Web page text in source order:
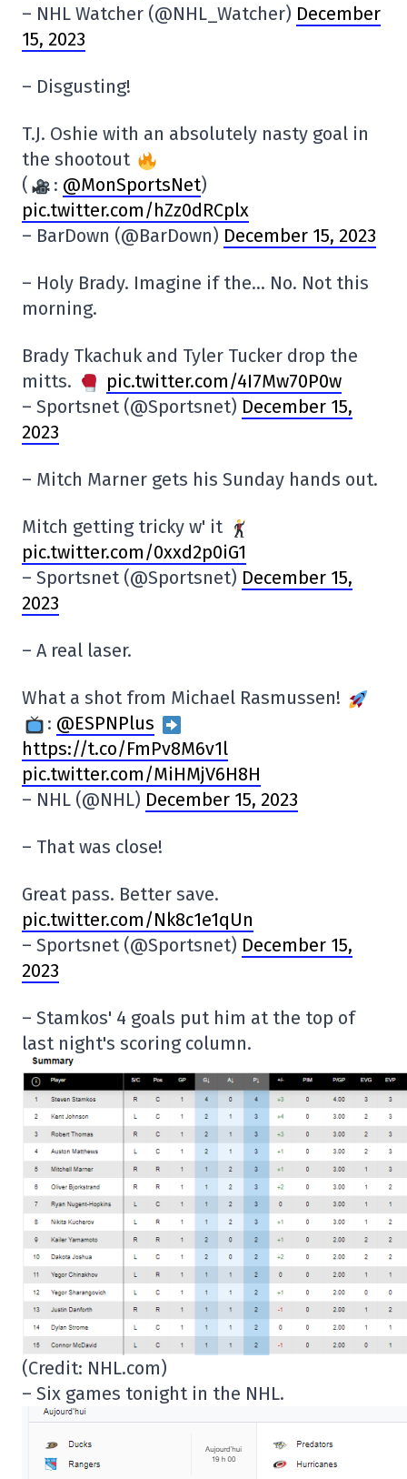
– NHL Watcher (@NHL_Watcher) December
15, 2023
– Disgusting!
T.J. Oshie with an absolutely nasty goal in
the shootout
(
: @MonSportsNet)
pic.twitter.com/hZz0dRCplx
– BarDown (@BarDown) December 15, 2023
– Holy Brady. Imagine if the… No. Not this
morning.
Brady Tkachuk and Tyler Tucker drop the
mitts.
pic.twitter.com/4I7Mw70P0w
– Sportsnet (@Sportsnet) December 15,
2023
– Mitch Marner gets his Sunday hands out.
Mitch getting tricky w' it
pic.twitter.com/0xxd2p0iG1
– Sportsnet (@Sportsnet) December 15,
2023
– A real laser.
What a shot from Michael Rasmussen!
: @ESPNPlus
https://t.co/FmPv8M6v1l
pic.twitter.com/MiHMjV6H8H
– NHL (@NHL) December 15, 2023
– That was close!
Great pass. Better save.
pic.twitter.com/Nk8c1e1qUn
– Sportsnet (@Sportsnet) December 15,
2023
– Stamkos' 4 goals put him at the top of
last night's scoring column.
(Credit: NHL.com)
– Six games tonight in the NHL.